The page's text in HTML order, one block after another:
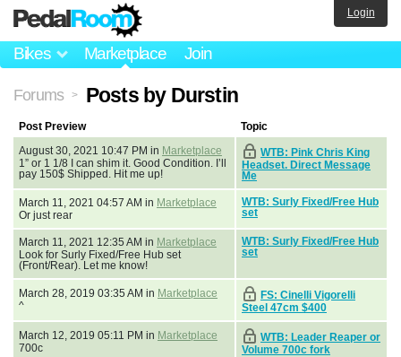
Bikes Marketplace Join
Login
Forums > Posts by Durstin
Post Preview
Topic
August 30, 2021 10:47 PM in Marketplace
1” or 1 1/8 I can shim it. Good Condition. I’ll
pay 150$ Shipped. Hit me up!
WTB: Pink Chris King
Headset. Direct Message
Me
March 11, 2021 04:57 AM in Marketplace
Or just rear
WTB: Surly Fixed/Free Hub
set
March 11, 2021 12:35 AM in Marketplace
Look for Surly Fixed/Free Hub set
(Front/Rear). Let me know!
WTB: Surly Fixed/Free Hub
set
March 28, 2019 03:35 AM in Marketplace
^
FS: Cinelli Vigorelli
Steel 47cm $400
March 12, 2019 05:11 PM in Marketplace
700c
WTB: Leader Reaper or
Volume 700c fork